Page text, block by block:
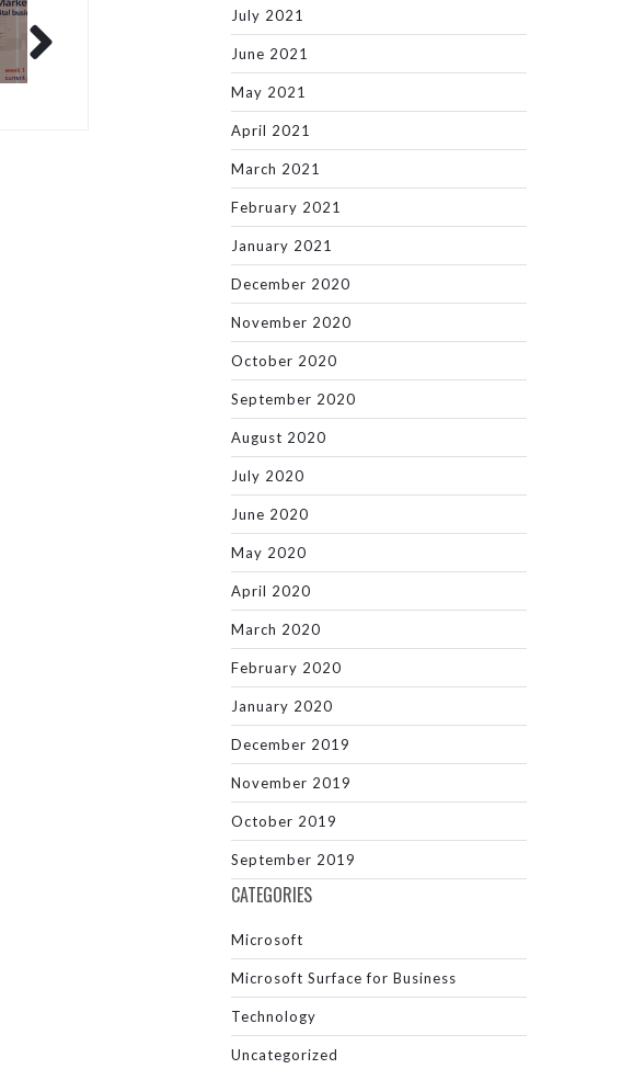
July 2021
June 2021
May 2021
April 2021
March 2021
February 2021
January 2021
December 2020
November 2020
October 2020
September 2020
August 2020
July 2020
June 2020
May 2020
April 2020
March 2020
February 2020
January 2020
December 2019
November 2019
October 2019
September 2019
CATEGORIES
Microsoft
Microsoft Surface for Business
Technology
Uncategorized